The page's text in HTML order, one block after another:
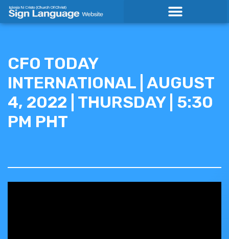
Skip
CFO TODAY
INTERNATIONAL | AUGUST
4, 2022 | THURSDAY | 5:30
PM PHT